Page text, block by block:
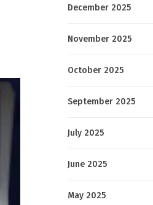
December 2025
November 2025
October 2025
September 2025
July 2025
June 2025
May 2025